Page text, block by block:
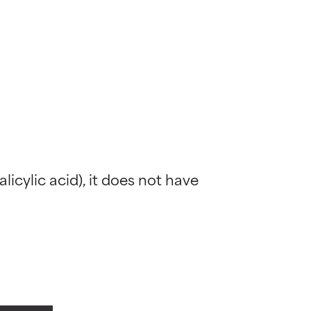
acid), it does not have